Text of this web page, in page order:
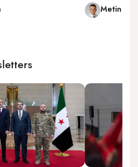
Metin